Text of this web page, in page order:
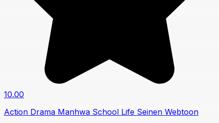
10.00
Action Drama Manhwa School Life Seinen Webtoon